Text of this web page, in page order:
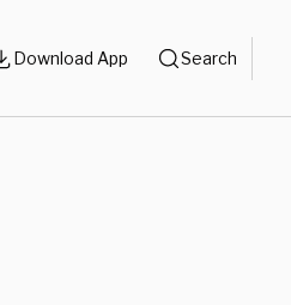
Download App Search